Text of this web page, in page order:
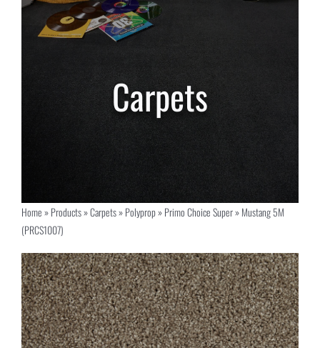
Home»Products»Carpets»Polyprop»Primo Choice Super»Mustang 5M
(PRCS1007)